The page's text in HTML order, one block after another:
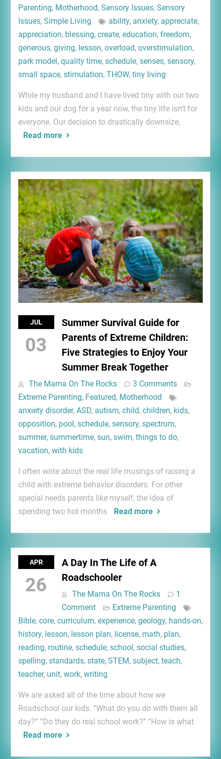
Parenting, Motherhood, Sensory Issues, Sensory
Issues, Simple Living ability, anxiety, appreciate,
appreciation, blessing, create, education, freedom,
generous, giving, lesson, overload, overstimulation,
park model , quality time, schedule, senses, sensory,
small space, stimulation, THOW, tiny living
While my husband and I have lived tiny with our two
kids and our dog for a year now, the tiny life isn’t for
everyone. Our decision to drastically downsize,
Read more
JUL
03
Summer Survival Guide for
Parents of Extreme Children:
Five Strategies to Enjoy Your
Summer Break Together
The Mama On The Rocks
3 Comments
Extreme Parenting, Featured, Motherhood
anxiety disorder, ASD, autism, child, children, kids,
opposition, pool, schedule, sensory, spectrum,
summer, summertime, sun, swim, things to do,
vacation, with kids
I often write about the real life musings of raising a
child with extreme behavior disorders. For other
special needs parents like myself, the idea of
spending two hot months
Read more
APR
26
A Day In The Life of A
Roadschooler
The Mama On The Rocks
1
Comment
Extreme Parenting
Bible, core, curriculum, experience, geology, hands-on,
history, lesson, lesson plan, license, math, plan,
reading, routine, schedule, school, social studies,
spelling, standards, state, STEM, subject, teach,
teacher, unit, work, writing
We are asked all of the time about how we
Roadschool our kids. “What do you do with them all
day?” “Do they do real school work?” “How is what
Read more